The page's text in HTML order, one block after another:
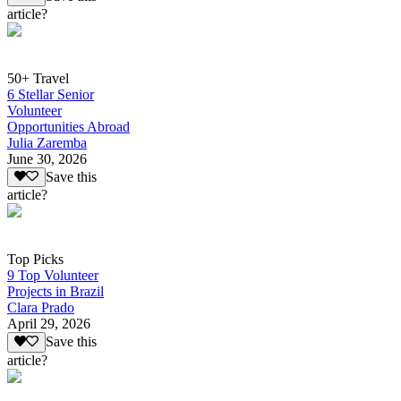
article?
50+ Travel
6 Stellar Senior
Volunteer
Opportunities Abroad
Julia Zaremba
June 30, 2026
Save this
article?
Top Picks
9 Top Volunteer
Projects in Brazil
Clara Prado
April 29, 2026
Save this
article?